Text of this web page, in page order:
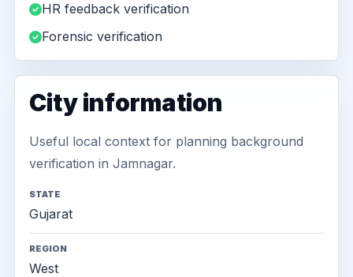
HR feedback verification
Forensic verification
City information
Useful local context for planning background
verification in Jamnagar.
STATE
Gujarat
REGION
West